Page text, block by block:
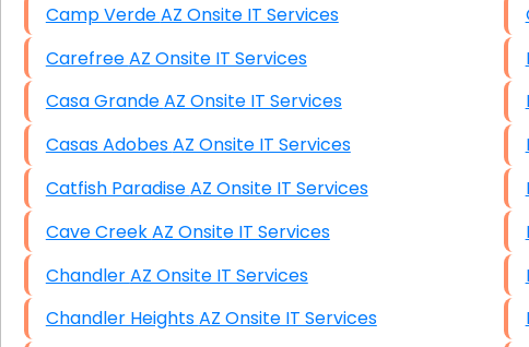
Camp Verde AZ Onsite IT Services
Carefree AZ Onsite IT Services
Casa Grande AZ Onsite IT Services
Casas Adobes AZ Onsite IT Services
Catfish Paradise AZ Onsite IT Services
Cave Creek AZ Onsite IT Services
Chandler AZ Onsite IT Services
Chandler Heights AZ Onsite IT Services